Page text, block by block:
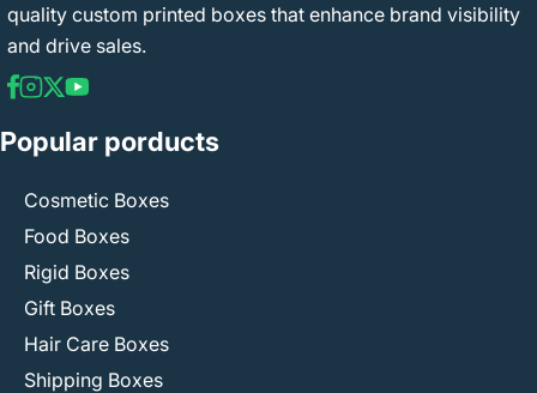
quality custom printed boxes that enhance brand visibility
and drive sales.
Popular porducts
Cosmetic Boxes
Food Boxes
Rigid Boxes
Gift Boxes
Hair Care Boxes
Shipping Boxes